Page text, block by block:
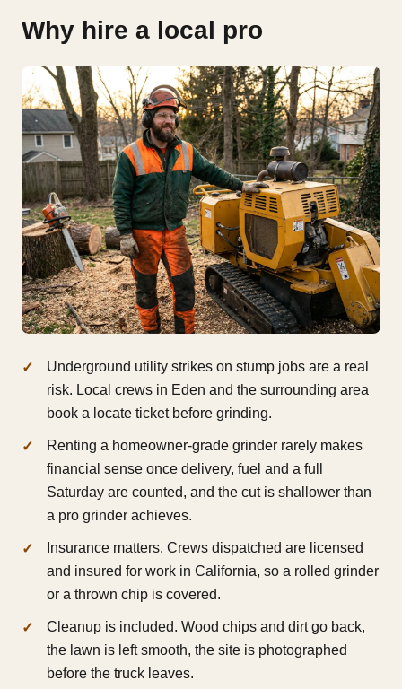
Why hire a local pro
Underground utility strikes on stump jobs are a real
risk. Local crews in Eden and the surrounding area
book a locate ticket before grinding.
Renting a homeowner-grade grinder rarely makes
financial sense once delivery, fuel and a full
Saturday are counted, and the cut is shallower than
a pro grinder achieves.
Insurance matters. Crews dispatched are licensed
and insured for work in California, so a rolled grinder
or a thrown chip is covered.
Cleanup is included. Wood chips and dirt go back,
the lawn is left smooth, the site is photographed
before the truck leaves.